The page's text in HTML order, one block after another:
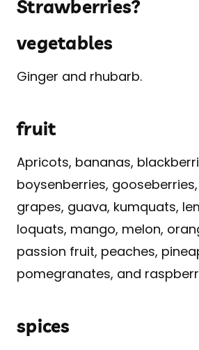
Strawberries?
vegetables
Ginger and rhubarb.
fruit
Apricots, bananas,
boysenberries,
grapes, guava, kumquats,
loquats, mango, melon,
passion fruit, peaches,
pomegranates, and
spices